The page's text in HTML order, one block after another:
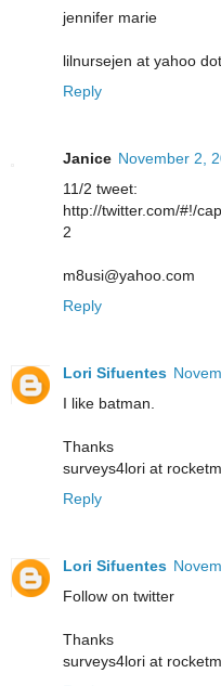
jennifer marie
lilnursejen at yahoo
Reply
Janice November 2,
11/2 tweet:
http://twitter.com/#!/
2
m8usi@yahoo.com
Reply
Lori Sifuentes
I like batman.
Thanks
surveys4lori at
Reply
Lori Sifuentes
Follow on twitter
Thanks
surveys4lori at